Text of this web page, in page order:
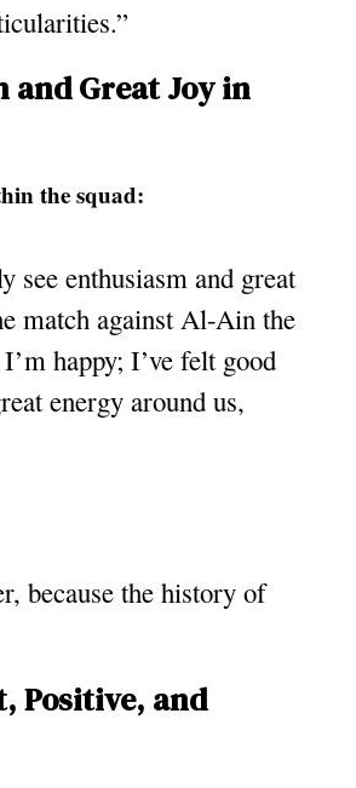
and Great Joy in
the squad:
see enthusiasm and great
match against Al-Ain the
happy; I’ve felt good
energy around us,
because the history of
Positive, and